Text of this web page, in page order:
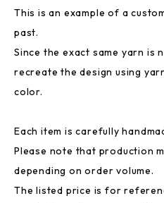
This is an example of a
past.
Since the exact same yarn is
recreate the design using
color.
Each item is carefully
Please note that production
depending on order volume.
The listed price is for